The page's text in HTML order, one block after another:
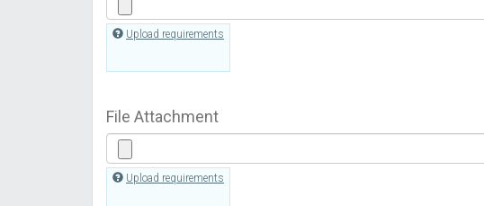
Upload requirements
File Attachment
Upload requirements